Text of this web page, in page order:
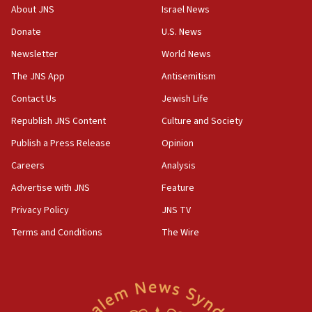
10:19
our finest sons’
09:39
Israeli FM’s official visit to Ecuador the first in 44
Vance describes meeting with Netanyahu as
‘pleasant but direct’
08:31
Israel, US complete planned test of Arrow missile-
defense system
About JNS
Donate
Newsletter
The JNS App
Contact Us
Republish JNS Content
Publish a Press Release
Careers
Advertise with JNS
Privacy Policy
Terms and Conditions
Israel News
U.S. News
World News
Antisemitism
Jewish Life
Culture and Society
Opinion
Analysis
Feature
JNS TV
The Wire